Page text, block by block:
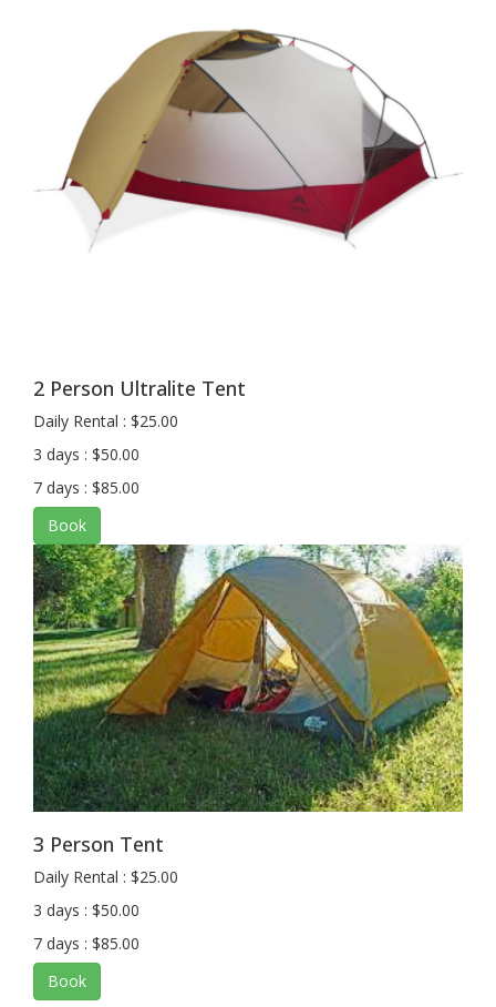
2 Person Ultralite Tent
Daily Rental : $25.00
3 days : $50.00
7 days : $85.00
Book
3 Person Tent
Daily Rental : $25.00
3 days : $50.00
7 days : $85.00
Book